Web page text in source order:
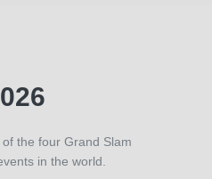
the four Grand Slam
in the world.